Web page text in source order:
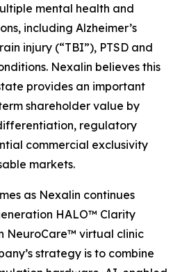
mental health and
including Alzheimer’s
injury (“TBI”), PTSD and
Nexalin believes this
provides an important
shareholder value by
regulatory
commercial exclusivity
markets.
as Nexalin continues
HALO™ Clarity
NeuroCare™ virtual clinic
strategy is to combine